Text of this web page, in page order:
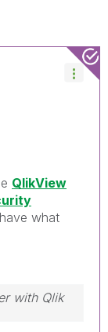
QlikView
what
with Qlik